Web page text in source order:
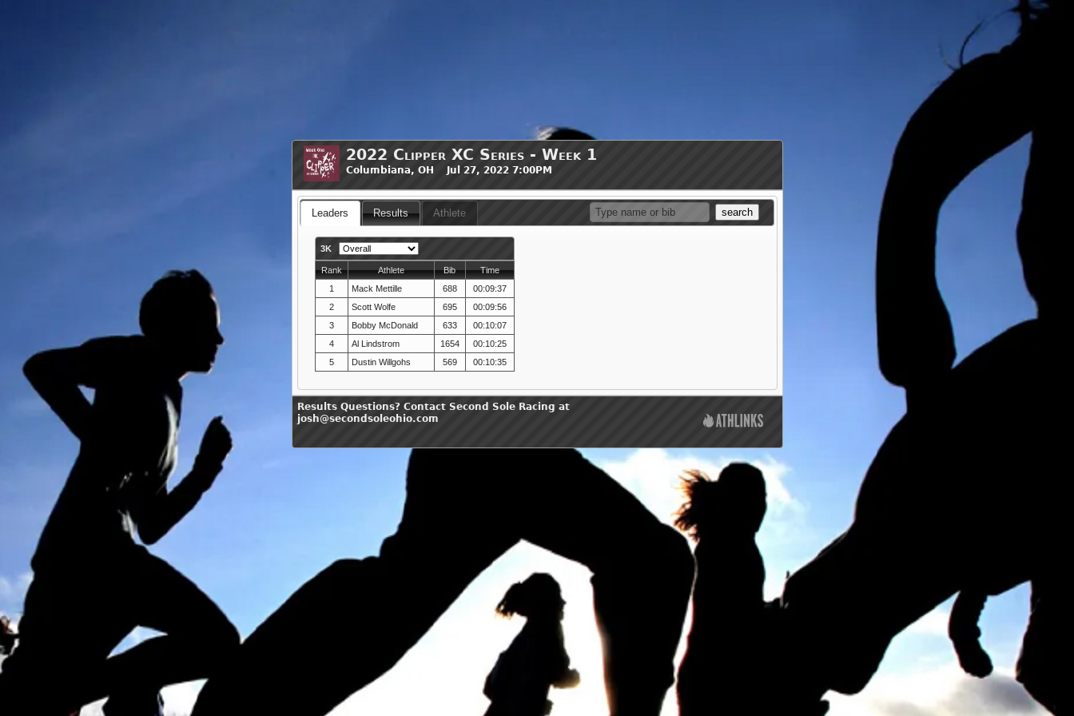
2022 Clipper XC Series - Week 1
Columbiana, OH Jul 27, 2022 7:00PM
search
Leaders Results Athlete
3K
Rank Athlete Bib
Time
1
Mack Mettille 688
00:09:37
2
Scott Wolfe 695
00:09:56
3
Bobby McDonald 633
00:10:07
4
Al Lindstrom 1654
00:10:25
5
Dustin Willgohs 569 00:10:35
Results Questions? Contact Second Sole Racing at
josh@secondsoleohio.com